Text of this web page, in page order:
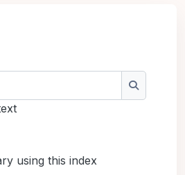
Search
using this index